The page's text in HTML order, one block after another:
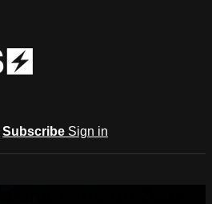
Subscribe Sign in